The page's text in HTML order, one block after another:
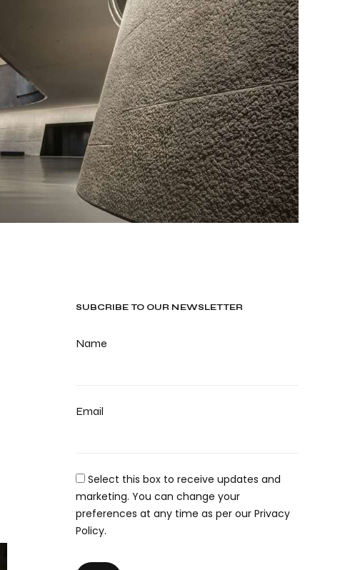
SUBCRIBE TO OUR NEWSLETTER
Name
Email
Select this box to receive updates and
marketing. You can change your
preferences at any time as per our Privacy
Policy.